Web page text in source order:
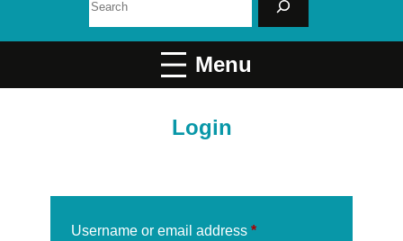
Login
Username or email address *Required